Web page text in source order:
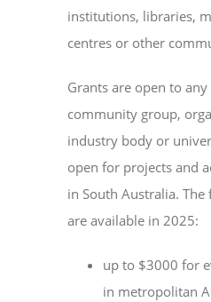
institutions, libraries,
centres or other
Grants are open to
community group,
industry body or
open for projects and
in South Australia.
are available in 2025:
up to $3000 for
in metropolitan